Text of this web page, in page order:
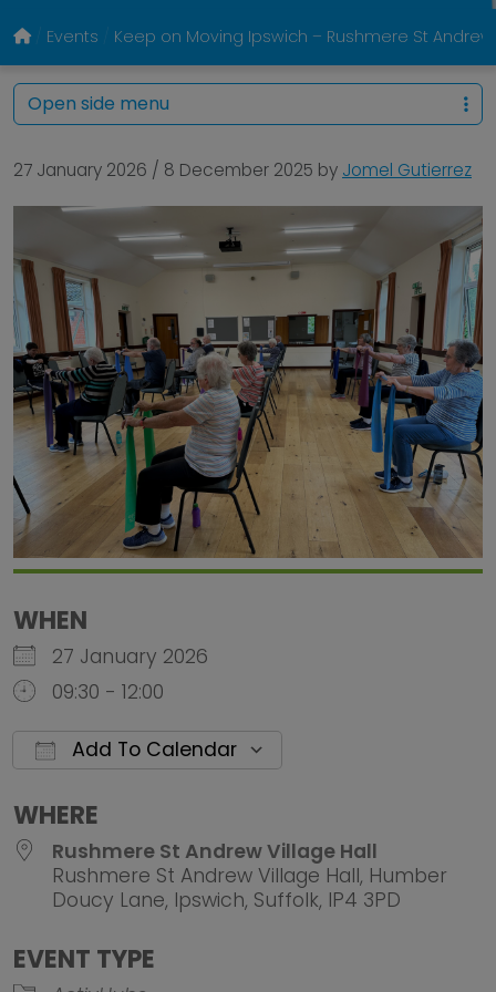
Events Keep on Moving Ipswich – Rushmere St
27 January 2026 / 8 December 2025 by Jomel Gutierrez
WHEN
27 January 2026
09:30 - 12:00
Add To Calendar
WHERE
Rushmere St Andrew Village Hall
Rushmere St Andrew Village Hall, Humber
Doucy Lane, Ipswich, Suffolk, IP4 3PD
EVENT TYPE
Open side menu